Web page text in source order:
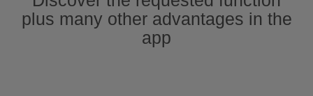
plus many other advantages in the
app